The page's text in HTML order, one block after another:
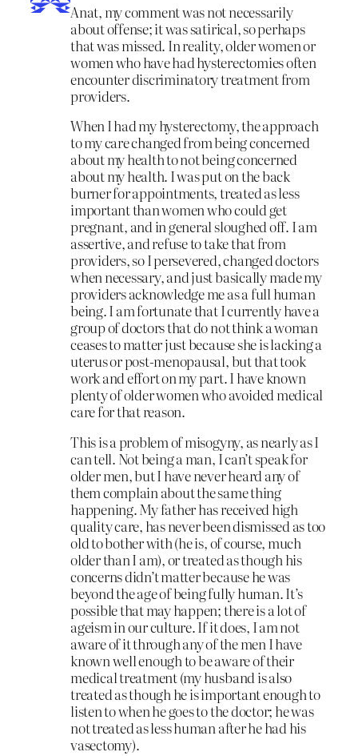
Anat, my comment was not necessarily
about offense; it was satirical, so perhaps
that was missed. In reality, older women or
women who have had hysterectomies often
encounter discriminatory treatment from
providers.
When I had my hysterectomy, the approach
to my care changed from being concerned
about my health to not being concerned
about my health. I was put on the back
burner for appointments, treated as less
important than women who could get
pregnant, and in general sloughed off. I am
assertive, and refuse to take that from
providers, so I persevered, changed doctors
when necessary, and just basically made my
providers acknowledge me as a full human
being. I am fortunate that I currently have a
group of doctors that do not think a woman
ceases to matter just because she is lacking a
uterus or post-menopausal, but that took
work and effort on my part. I have known
plenty of older women who avoided medical
care for that reason.
This is a problem of misogyny, as nearly as I
can tell. Not being a man, I can’t speak for
older men, but I have never heard any of
them complain about the same thing
happening. My father has received high
quality care, has never been dismissed as too
old to bother with (he is, of course, much
older than I am), or treated as though his
concerns didn’t matter because he was
beyond the age of being fully human. It’s
possible that may happen; there is a lot of
ageism in our culture. If it does, I am not
aware of it through any of the men I have
known well enough to be aware of their
medical treatment (my husband is also
treated as though he is important enough to
listen to when he goes to the doctor; he was
not treated as less human after he had his
vasectomy).